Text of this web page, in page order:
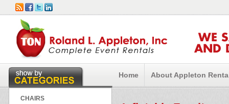
WE
AND
Home About Appleton
CHAIRS